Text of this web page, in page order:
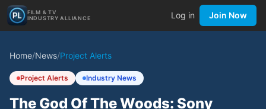
FILM & TV
INDUSTRY ALLIANCE
Log in Join Now
Home/News/Project Alerts
Project Alerts Industry News
The God Of The Woods: Sony